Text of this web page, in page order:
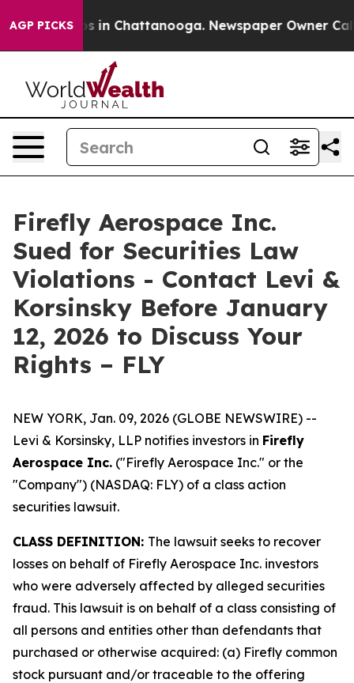
AGP PICKS
Chaos in Chattanooga. Newspaper Owner Calls
Firefly Aerospace Inc.
Sued for Securities Law
Violations - Contact Levi &
Korsinsky Before January
12, 2026 to Discuss Your
Rights – FLY
NEW YORK, Jan. 09, 2026 (GLOBE NEWSWIRE) --
Levi & Korsinsky, LLP notifies investors in Firefly
Aerospace Inc. ("Firefly Aerospace Inc." or the
"Company") (NASDAQ: FLY) of a class action
securities lawsuit.
CLASS DEFINITION: The lawsuit seeks to recover
losses on behalf of Firefly Aerospace Inc. investors
who were adversely affected by alleged securities
fraud. This lawsuit is on behalf of a class consisting of
all persons and entities other than defendants that
purchased or otherwise acquired: (a) Firefly common
stock pursuant and/or traceable to the offering